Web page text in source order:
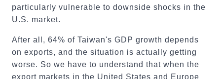
particularly vulnerable to downside shocks in the
U.S. market.
After all, 64% of Taiwan's GDP growth depends
on exports, and the situation is actually getting
worse. So we have to understand that when the
export markets in the United States and Europe